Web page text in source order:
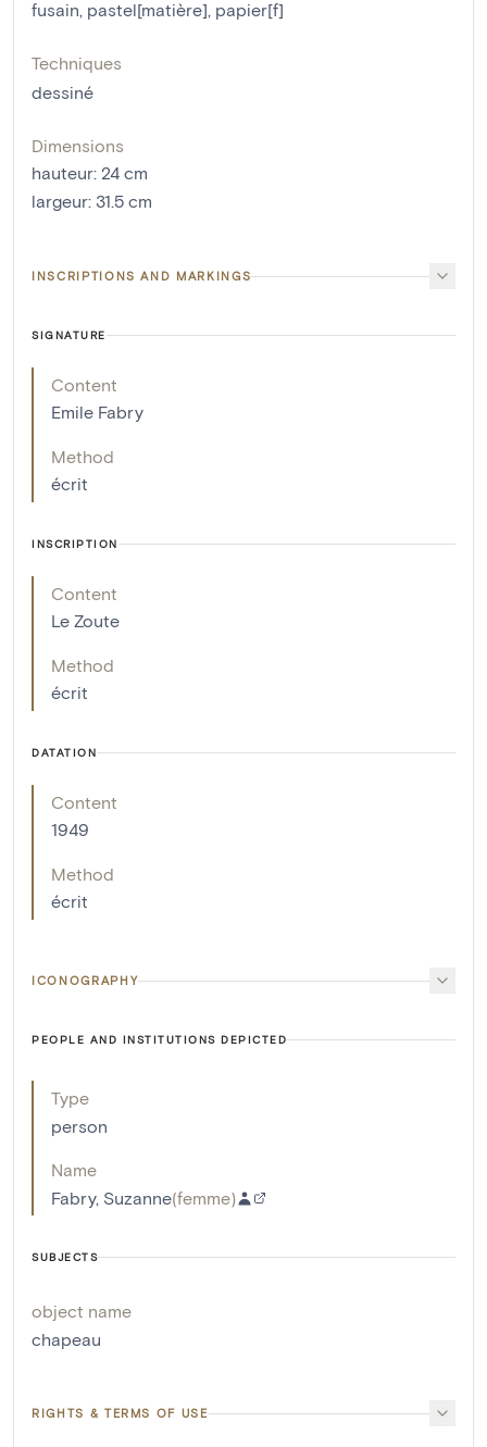
fusain, pastel[matière], papier[f]
Techniques
dessiné
Dimensions
hauteur: 24 cm
largeur: 31.5 cm
INSCRIPTIONS AND MARKINGS
SIGNATURE
Content
Emile Fabry
Method
écrit
INSCRIPTION
Content
Le Zoute
Method
écrit
DATATION
Content
1949
Method
écrit
ICONOGRAPHY
PEOPLE AND INSTITUTIONS DEPICTED
Type
person
Name
Fabry, Suzanne(femme)
SUBJECTS
object name
chapeau
RIGHTS & TERMS OF USE